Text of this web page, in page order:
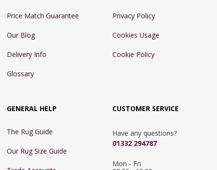
Price Match Guarantee
Our Blog
Delivery Info
Glossary
Privacy Policy
Cookies Usage
Cookie Policy
GENERAL HELP
The Rug Guide
Our Rug Size Guide
CUSTOMER SERVICE
Have any questions?
01332 294787
Mon - Fri